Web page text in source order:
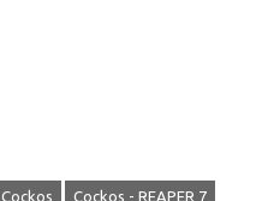
Cockos Cockos - REAPER 7